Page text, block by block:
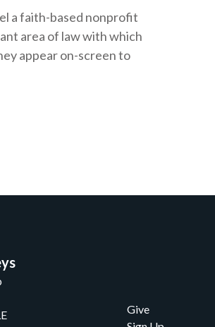
a faith-based nonprofit
area of law with which
appear on-screen to
Give